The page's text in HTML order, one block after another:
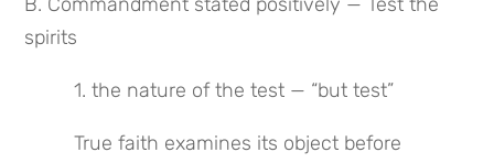
B. Commandment stated positively — Test the
spirits
1. the nature of the test — “but test”
True faith examines its object before